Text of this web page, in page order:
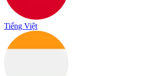
Tiếng Việt